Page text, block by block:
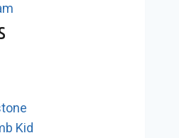
Kid